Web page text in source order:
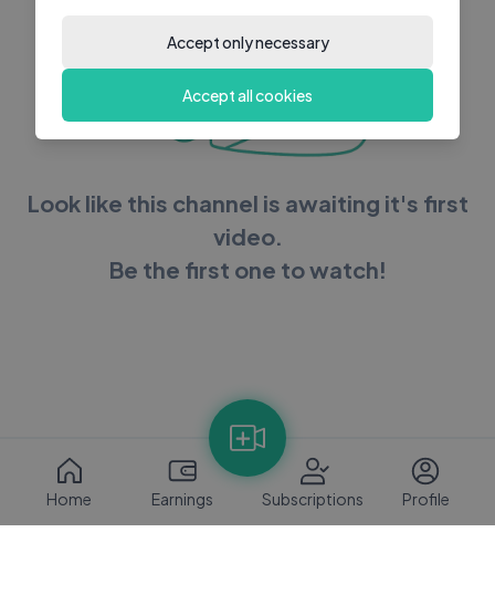
Look like this channel is awaiting it's first
video.
Be the first one to watch!
Home Earnings Subscriptions Profile
Accept only necessary
Accept all cookies